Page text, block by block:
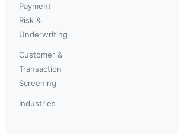
Payment
Risk &
Underwriting
Customer &
Transaction
Screening
Industries